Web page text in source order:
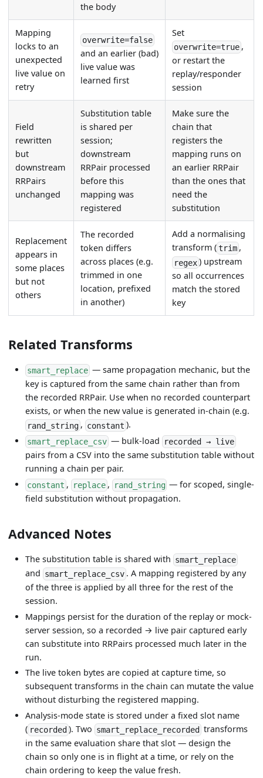
the body
Mapping
locks to an
unexpected
live value on
retry
overwrite=false
and an earlier (bad)
live value was
learned first
Set
overwrite=true,
or restart the
replay/responder
session
Field
rewritten
but
downstream
RRPairs
unchanged
Substitution table
is shared per
session;
downstream
RRPair processed
before this
mapping was
registered
Make sure the
chain that
registers the
mapping runs on
an earlier RRPair
than the ones that
need the
substitution
Replacement
appears in
some places
but not
others
The recorded
token differs
across places (e.g.
trimmed in one
location, prefixed
in another)
Add a normalising
transform (trim,
regex) upstream
so all occurrences
match the stored
key
Related Transforms
smart_replace— same propagation mechanic, but the
key is captured from the same chain rather than from
the recorded RRPair. Use when no recorded counterpart
exists, or when the new value is generated in-chain (e.g.
rand_string, constant ).
smart_replace_csv— bulk-load recorded → live
pairs from a CSV into the same substitution table without
running a chain per pair.
constant , replace, rand_string — for scoped, single-
field substitution without propagation.
Advanced Notes
The substitution table is shared with smart_replace
and smart_replace_csv. A mapping registered by any
of the three is applied by all three for the rest of the
session.
Mappings persist for the duration of the replay or mock-
server session, so a recorded → live pair captured early
can substitute into RRPairs processed much later in the
run.
The live token bytes are copied at capture time, so
subsequent transforms in the chain can mutate the value
without disturbing the registered mapping.
Analysis-mode state is stored under a fixed slot name
( recorded ). Two smart_replace_recorded transforms
in the same evaluation share that slot — design the
chain so only one is in flight at a time, or rely on the
chain ordering to keep the value fresh.